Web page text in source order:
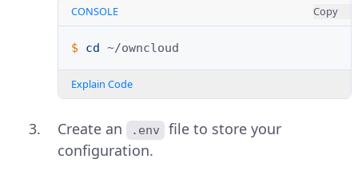
CONSOLE Copy
$ cd
Explain Code
Create an .env
file to store your
configuration.